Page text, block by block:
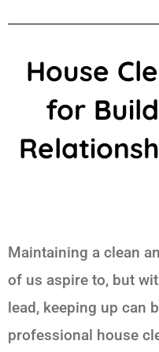
House
for
Maintaining a clean
of us aspire to, but
lead, keeping up can
professional house